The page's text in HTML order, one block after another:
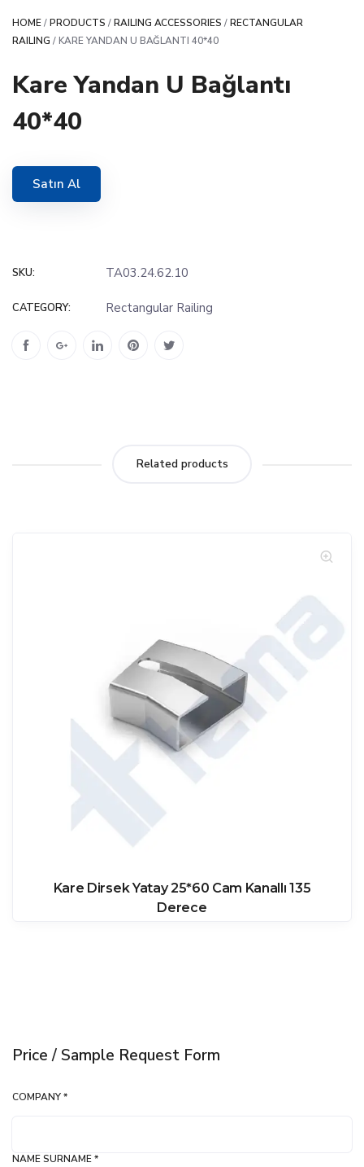
HOME/PRODUCTS /RAILING ACCESSORIES /RECTANGULAR
RAILING / KARE YANDAN U BAĞLANTI 40*40
Kare Yandan U Bağlantı
40*40
Satın Al
SKU: TA03.24.62.10
CATEGORY: Rectangular Railing
Related products
Kare Dirsek Yatay 25*60 Cam Kanallı 135
Derece
Price / Sample Request Form
COMPANY *
NAME SURNAME *